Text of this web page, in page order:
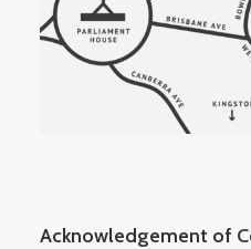
Acknowledgement of